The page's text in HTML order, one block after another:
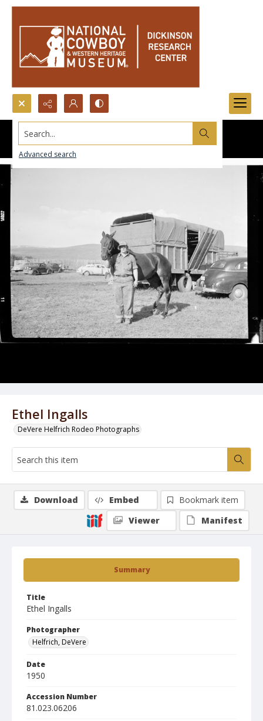
Search...
Advanced search
Ethel Ingalls
DeVere Helfrich Rodeo Photographs
Summary
Title
Ethel Ingalls
Photographer
Helfrich, DeVere
Date
1950
Accession Number
81.023.06206
Download Embed
Bookmark item
Viewer
Manifest